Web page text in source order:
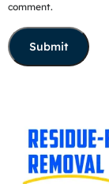
comment.